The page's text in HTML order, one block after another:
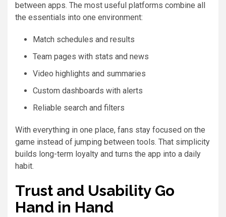
between apps. The most useful platforms combine all
the essentials into one environment:
Match schedules and results
Team pages with stats and news
Video highlights and summaries
Custom dashboards with alerts
Reliable search and filters
With everything in one place, fans stay focused on the
game instead of jumping between tools. That simplicity
builds long-term loyalty and turns the app into a daily
habit.
Trust and Usability Go
Hand in Hand